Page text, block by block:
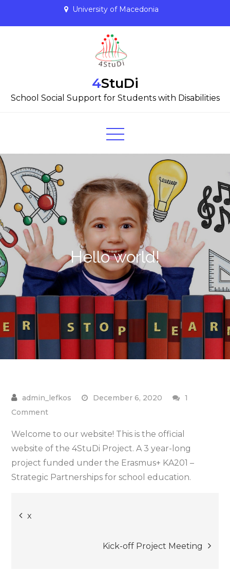
University of Macedonia
4StuDi
School Social Support for Students with Disabilities
Hello world!
December 6, 2020
1
Commenton
Welcome to our website! This is the official
website of the 4StuDi Project. A 3 year-long
project funded under the Erasmus+ KA201 –
Strategic Partnerships for school education.
Post
navigation
x
Kick-off Project Meeting